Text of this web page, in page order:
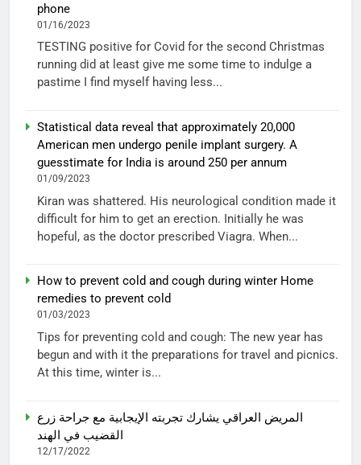
phone
01/16/2023
TESTING positive for Covid for the second Christmas
running did at least give me some time to indulge a
pastime I find myself having less...
Statistical data reveal that approximately 20,000
American men undergo penile implant surgery. A
guesstimate for India is around 250 per annum
01/09/2023
Kiran was shattered. His neurological condition made it
difficult for him to get an erection. Initially he was
hopeful, as the doctor prescribed Viagra. When...
How to prevent cold and cough during winter Home
remedies to prevent cold
01/03/2023
Tips for preventing cold and cough: The new year has
begun and with it the preparations for travel and picnics.
At this time, winter is...
المريض العراقي يشارك تجربته الإيجابية مع جراحة زرع
القضيب في الهند
12/17/2022